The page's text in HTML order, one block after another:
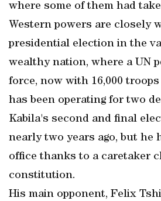
where some of them had
Western powers are closely
presidential election in the
wealthy nation, where a UN
force, now with 16,000
has been operating for two
Kabila's second and final
nearly two years ago, but he
office thanks to a caretaker
constitution.
His main opponent, Felix